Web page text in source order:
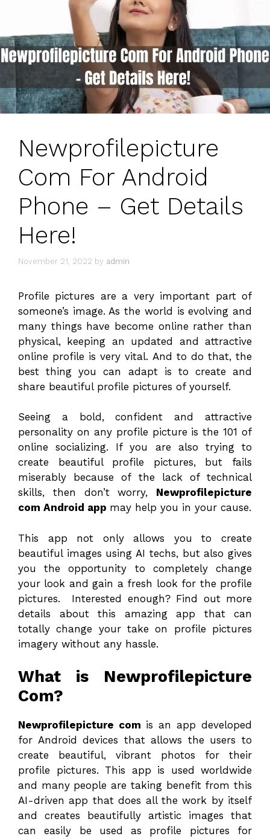
Newprofilepicture
Com For Android
Phone – Get Details
Here!
November 21, 2022 by admin
Profile pictures are a very important part of
someone’s image. As the world is evolving and
many things have become online rather than
physical, keeping an updated and attractive
online profile is very vital. And to do that, the
best thing you can adapt is to create and
share beautiful profile pictures of yourself.
Seeing a bold, confident and attractive
personality on any profile picture is the 101 of
online socializing. If you are also trying to
create beautiful profile pictures, but fails
miserably because of the lack of technical
skills, then don’t worry, Newprofilepicture
com Android app may help you in your cause.
This app not only allows you to create
beautiful images using AI techs, but also gives
you the opportunity to completely change
your look and gain a fresh look for the profile
pictures. Interested enough? Find out more
details about this amazing app that can
totally change your take on profile pictures
imagery without any hassle.
What is Newprofilepicture
Com?
Newprofilepicture com is an app developed
for Android devices that allows the users to
create beautiful, vibrant photos for their
profile pictures. This app is used worldwide
and many people are taking benefit from this
AI-driven app that does all the work by itself
and creates beautifully artistic images that
can easily be used as profile pictures for